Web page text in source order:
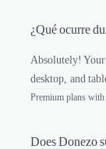
¿Qué ocurre
Absolutely! Your
desktop, and
Premium plans
Does Donezo